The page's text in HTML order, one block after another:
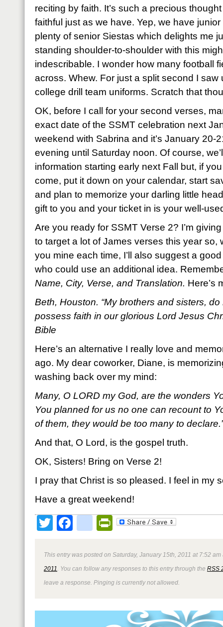
reciting by faith. It’s such a precious
faithful just as we have. Yep, we have
plenty of senior Siestas which delights me
standing shoulder-to-shoulder with this
indescribable. I wonder how many football
across. Whew. For just a split second I saw
college drill team uniforms. Scratch that
OK, before I call for your second verses,
exact date of the SSMT celebration next
weekend with Sabrina and it’s January 20-
evening until Saturday noon. Of course,
information starting early next Fall but, if
come, put it down on your calendar, start
and plan to memorize your darling little
gift to you and your ticket in is your well-
Are you ready for SSMT Verse 2? I’m
to target a lot of James verses this year so,
you mine each time, I’ll also suggest a
who could use an additional idea.
Name, City, Verse, and Translation. Here’s
Beth, Houston. “My brothers and sisters,
possess faith in our glorious Lord Jesus
Bible
Here’s an alternative I really love and
ago. My dear coworker, Diane, is
washing back over my mind:
Many, O LORD my God, are the wonders
You planned for us no one can recount to
of them, they would be too many to
And that, O Lord, is the gospel truth.
OK, Sisters! Bring on Verse 2!
I pray that Christ is so pleased. I feel in my
Have a great weekend!
TwitterFacebookPrintFriendly
This entry was posted on Saturday, January 15th, 2011 at 7:52
2011 . You can follow any responses to this entry through the RSS
leave a response. Pinging is currently not allowed.